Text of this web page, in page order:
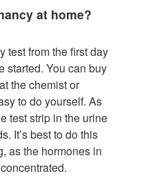
at home?
test from the first day
started. You can buy
the chemist or
to do yourself. As
test strip in the urine
It’s best to do this
as the hormones in